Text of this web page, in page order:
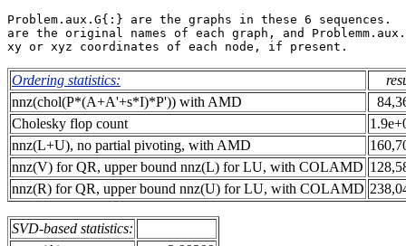
Problem.aux.G{:} are the graphs in these 6
are the original names of each graph, and
Ordering statistics:
nnz(chol(P*(A+A'+s*I)*P')) with AMD
Cholesky flop count
nnz(L+U), no partial pivoting, with AMD
nnz(V) for QR, upper bound nnz(L) for LU, with COLAMD
nnz(R) for QR, upper bound nnz(U) for LU, with COLAMD
SVD-based statistics: